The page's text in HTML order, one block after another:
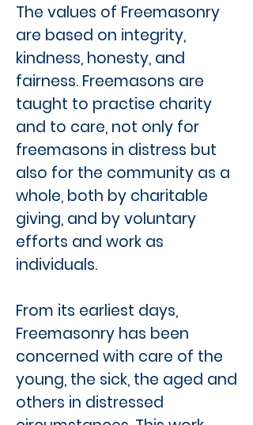
The values of Freemasonry
are based on integrity,
kindness, honesty, and
fairness. Freemasons are
taught to practise charity
and to care, not only for
freemasons in distress but
also for the community as a
whole, both by charitable
giving, and by voluntary
efforts and work as
individuals.
From its earliest days,
Freemasonry has been
concerned with care of the
young, the sick, the aged and
others in distressed